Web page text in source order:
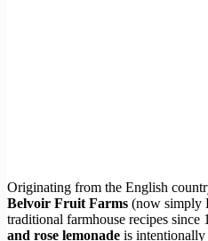
Originating from the English
Belvoir Fruit Farms (now simply
traditional farmhouse recipes since
and rose lemonade is